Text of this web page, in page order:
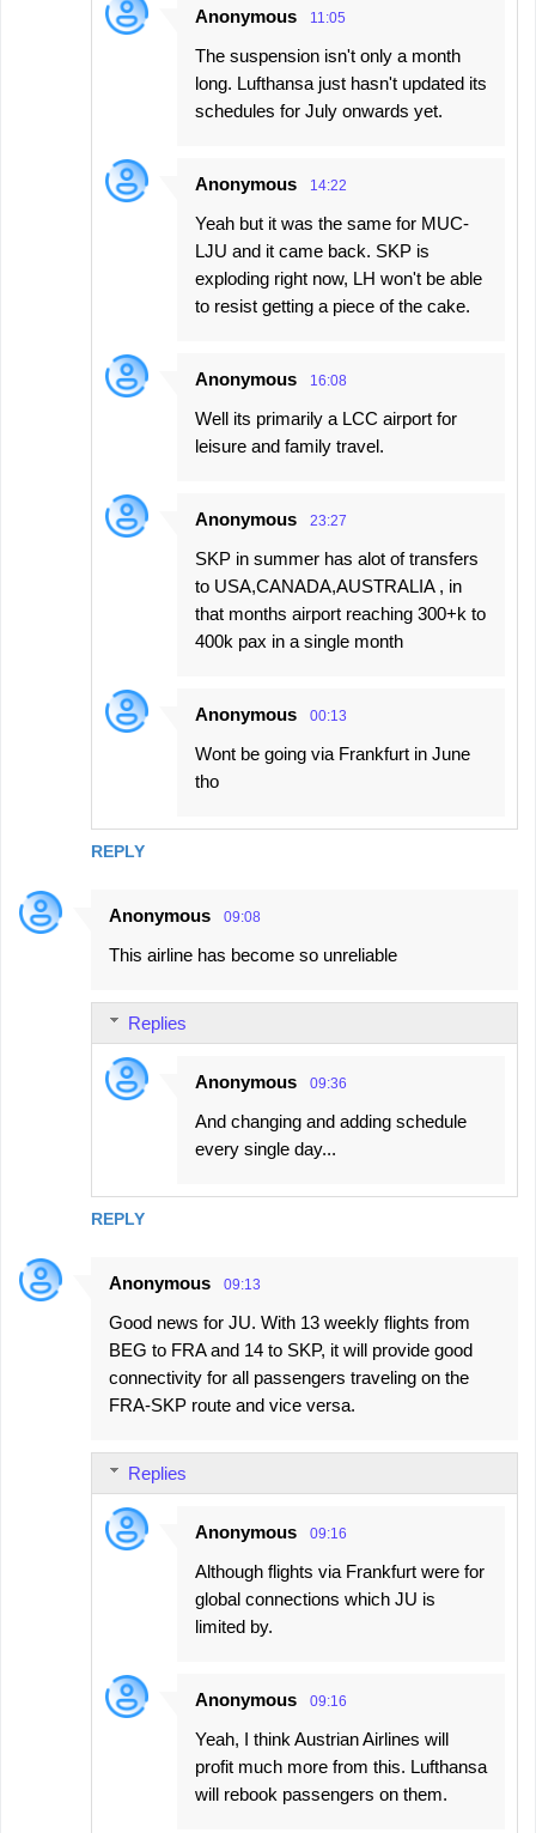
REPLY
Anonymous 11:05
The suspension isn't only a month
long. Lufthansa just hasn't updated its
schedules for July onwards yet.
Anonymous 14:22
Yeah but it was the same for MUC-
LJU and it came back. SKP is
exploding right now, LH won't be able
to resist getting a piece of the cake.
Anonymous 16:08
Well its primarily a LCC airport for
leisure and family travel.
Anonymous 23:27
SKP in summer has alot of transfers
to USA,CANADA,AUSTRALIA , in
that months airport reaching 300+k to
400k pax in a single month
Anonymous 00:13
Wont be going via Frankfurt in June
tho
Anonymous 09:08
This airline has become so unreliable
REPLY
Replies
Anonymous 09:36
And changing and adding schedule
every single day...
Anonymous 09:13
Good news for JU. With 13 weekly flights from
BEG to FRA and 14 to SKP, it will provide good
connectivity for all passengers traveling on the
FRA-SKP route and vice versa.
Replies
Anonymous 09:16
Although flights via Frankfurt were for
global connections which JU is
limited by.
Anonymous 09:16
Yeah, I think Austrian Airlines will
profit much more from this. Lufthansa
will rebook passengers on them.